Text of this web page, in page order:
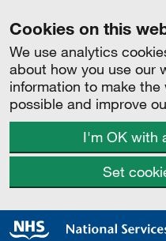
Cookies on this
We use analytics
about how you use our
information to make
possible and improve
I'm OK with
Set